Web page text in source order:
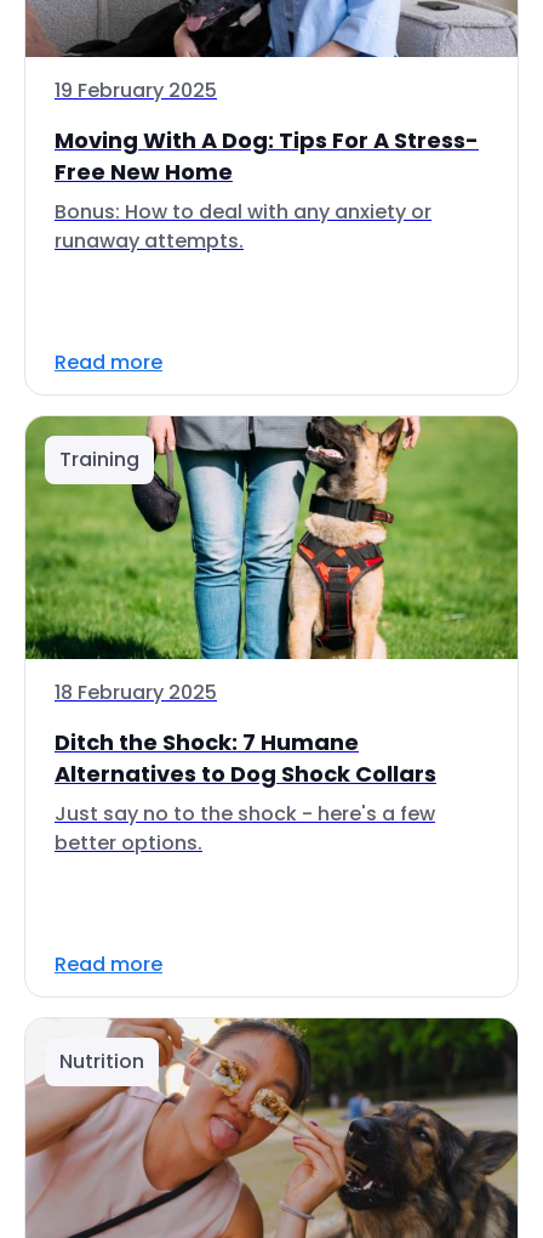
19 February 2025
Moving With A Dog: Tips For A Stress-
Free New Home
Bonus: How to deal with any anxiety or
runaway attempts.
Read more
Training
18 February 2025
Ditch the Shock: 7 Humane
Alternatives to Dog Shock Collars
Just say no to the shock - here's a few
better options.
Read more
Nutrition